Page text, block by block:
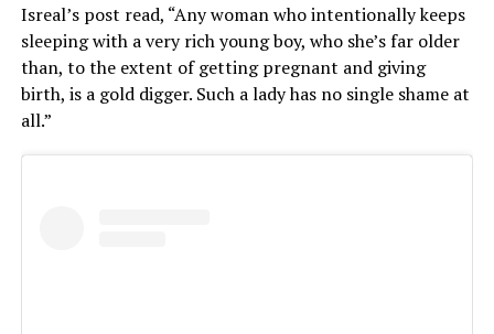
Isreal’s post read, “Any woman who intentionally keeps
sleeping with a very rich young boy, who she’s far older
than, to the extent of getting pregnant and giving
birth, is a gold digger. Such a lady has no single shame at
all.”